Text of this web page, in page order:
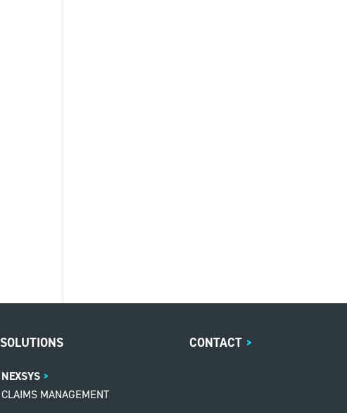
SOLUTIONS
NEXSYS
CLAIMS MANAGEMENT
CONTACT >